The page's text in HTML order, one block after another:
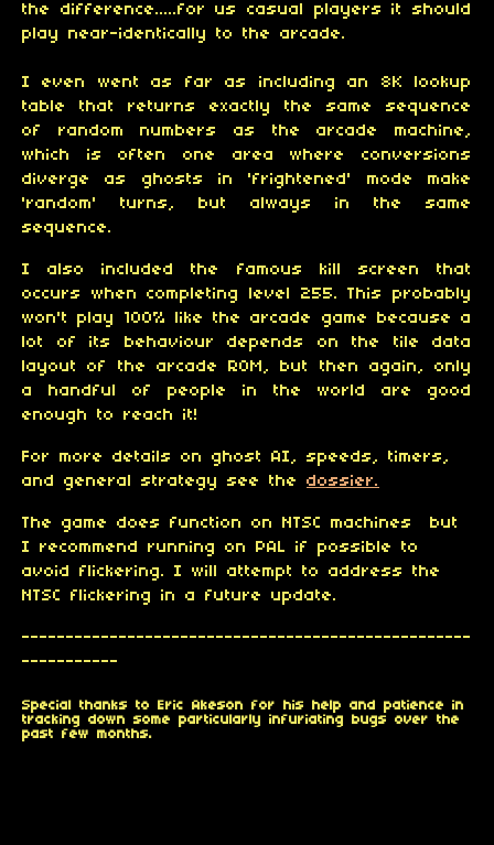
the difference.....for us casual players it should
play near-identically to the arcade.
I even went as far as including an 8K lookup
table that returns exactly the same sequence
of random numbers as the arcade machine,
which is often one area where conversions
diverge as ghosts in 'frightened' mode make
'random' turns, but always in the same
sequence.
I also included the famous kill screen that
occurs when completing level 255. This probably
won't play 100% like the arcade game because a
lot of its behaviour depends on the tile data
layout of the arcade ROM, but then again, only
a handful of people in the world are good
enough to reach it!
For more details on ghost AI, speeds, timers,
and general strategy see the dossier.
The game does function on NTSC machines but
I recommend running on PAL if possible to
avoid flickering. I will attempt to address the
NTSC flickering in a future update.
---------------------------------------------------
-----------
Special thanks to Eric Akeson for his help and patience in
tracking down some particularly infuriating bugs over the
past few months.